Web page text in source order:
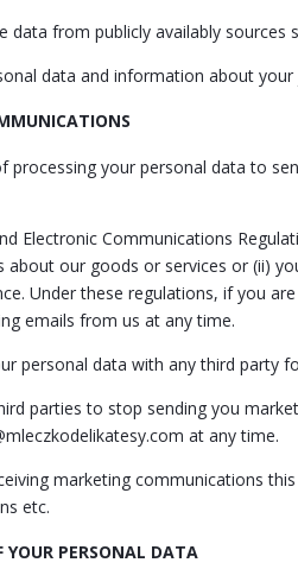
data from publicly availably sources
data and information about
processing your personal data to
Electronic Communications
our goods or services or (ii)
Under these regulations, if you
emails from us at any time.
personal data with any third party
parties to stop sending you
at any time.
marketing communications
etc.
YOUR PERSONAL DATA